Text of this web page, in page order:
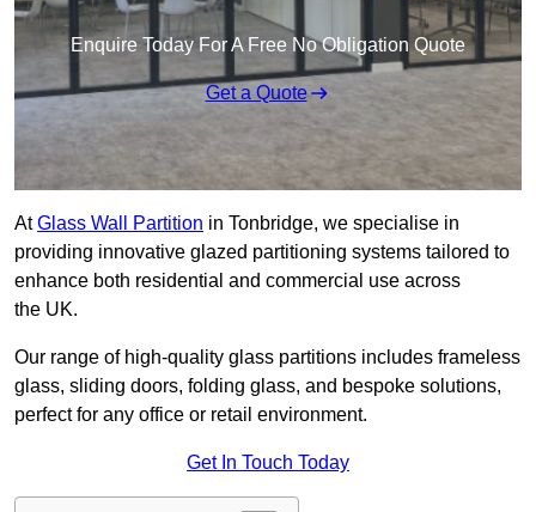
Enquire Today For A Free No Obligation Quote
Get a Quote
AtGlass Wall Partition in Tonbridge, we specialise in
providing innovative glazed partitioning systems tailored to
enhance both residential and commercial use across
the UK.
Our range of high-quality glass partitions includes frameless
glass, sliding doors, folding glass, and bespoke solutions,
perfect for any office or retail environment.
Get In Touch Today